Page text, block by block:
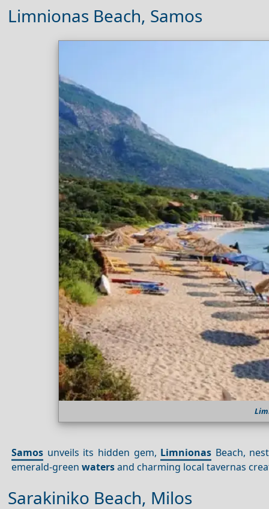
Limnionas Beach, Samos
Samos unveils its hidden gem, Limnionas Beach,
emerald-greenwatersand charming local tavernas
Sarakiniko Beach, Milos